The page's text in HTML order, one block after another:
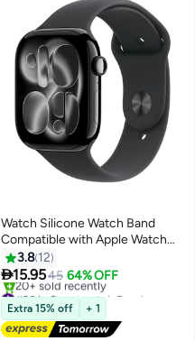
Watch Silicone Watch Band
Compatible with Apple Watch
42mm 44mm 45mm 46mm
49mm – Soft Sport
Replacement Strap for Apple
Watch Ultra, SE, Series
9/8/7/6/5/4 – Black
3.8 12
15.9545 64% OFF
#26 in Smartwatch Bands
Free Delivery
20+ sold recently
#26 in Smartwatch Bands
Extra 15% off + 1